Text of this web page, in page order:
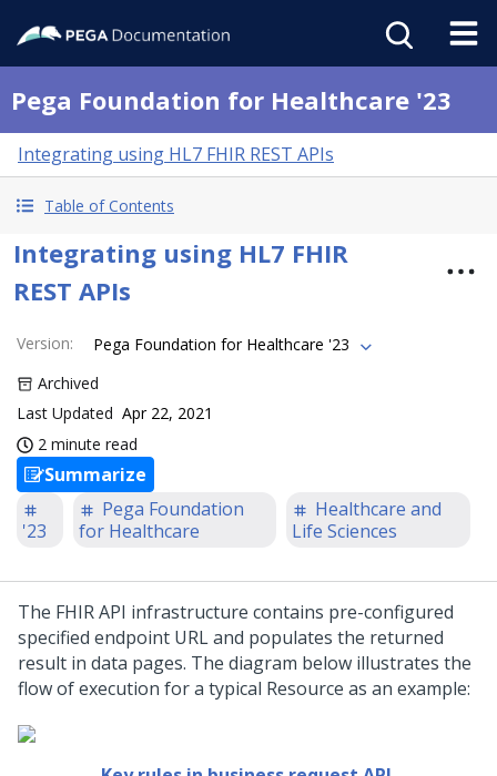
Pega Foundation for Healthcare '23
Integrating using HL7 FHIR REST APIs
Table of Contents
Integrating using HL7 FHIR
REST APIs
Version:
Pega Foundation for Healthcare '23
Archived
Last Updated Apr 22, 2021
2 minute read
Summarize
'23
Pega Foundation
for Healthcare
Healthcare and
Life Sciences
The FHIR API infrastructure contains pre-configured
specified endpoint URL and populates the returned
result in data pages. The diagram below illustrates the
flow of execution for a typical Resource as an example: